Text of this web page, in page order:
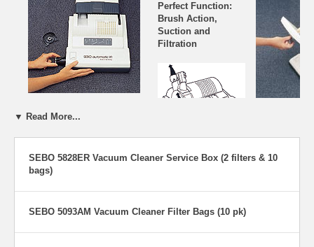
Perfect Function:
Brush Action,
Suction and
Filtration
The brush removes
suction chamber. The
strong airflow carries
the debris to the
three-layer filter bag.
is easy. No tools
▼ Read More...
SEBO 5828ER Vacuum Cleaner Service Box (2 filters & 10
bags)
SEBO 5093AM Vacuum Cleaner Filter Bags (10 pk)